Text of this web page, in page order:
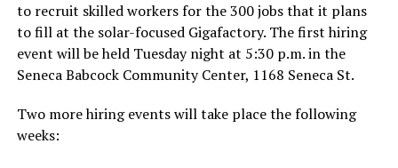
to recruit skilled workers for the 300 jobs that it plans
to fill at the solar-focused Gigafactory. The first hiring
event will be held Tuesday night at 5:30 p.m. in the
Seneca Babcock Community Center, 1168 Seneca St.
Two more hiring events will take place the following
weeks: